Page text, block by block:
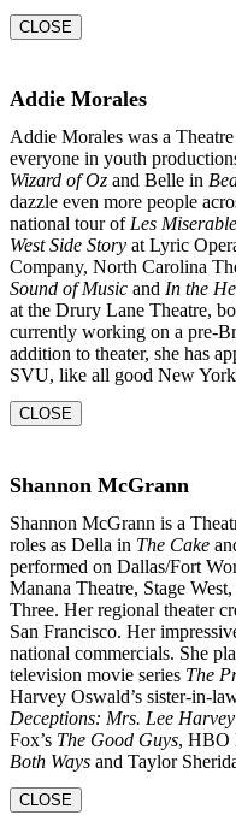
CLOSE
Addie Morales
Addie Morales was a
everyone in youth
Wizard of Oz and Belle in
dazzle even more people
national tour of Les
West Side Story at Lyric
Company, North Carolina
Sound of Music and In the
at the Drury Lane Theatre,
currently working on a pre-
addition to theater, she has
SVU, like all good New
CLOSE
Shannon McGrann
Shannon McGrann is a
roles as Della in The Cake
performed on Dallas/Fort
Manana Theatre, Stage
Three. Her regional theater
San Francisco. Her
national commercials. She
television movie series The
Harvey Oswald’s sister-in-
Deceptions: Mrs. Lee
Fox’s The Good Guys, HBO
Both Ways and Taylor
CLOSE